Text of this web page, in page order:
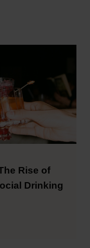
Rise of
Drinking